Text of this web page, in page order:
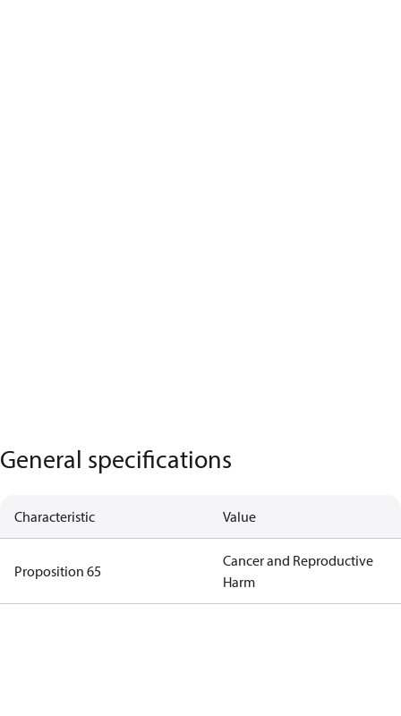
General specifications
Characteristic Value
Proposition 65
Cancer and Reproductive
Harm